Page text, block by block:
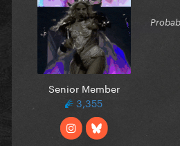
Senior Member
3,355